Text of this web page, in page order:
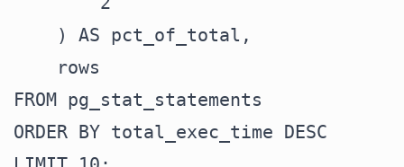
    ) AS pct_of_total,
    rows
FROM pg_stat_statements
ORDER BY total_exec_time DESC